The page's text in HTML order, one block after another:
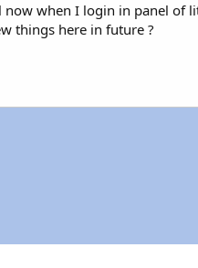
when I login in panel of
things here in future ?